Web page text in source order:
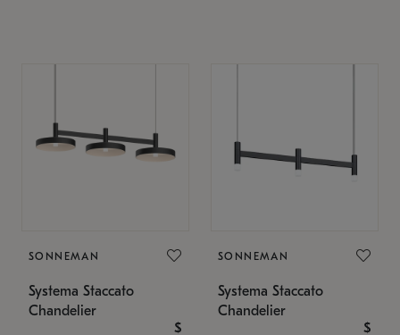
SONNEMAN
Systema Staccato
Chandelier
$
SONNEMAN
Systema Staccato
Chandelier
$